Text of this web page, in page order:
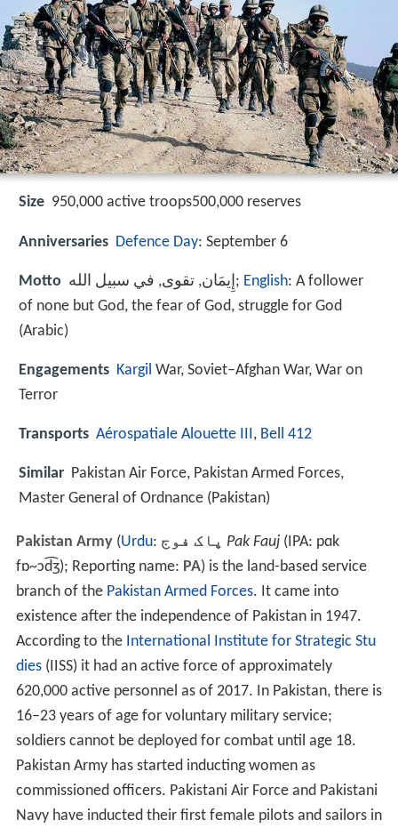
Size 950,000 active troops500,000 reserves
Anniversaries Defence Day: September 6
Motto إِيمَان, تقوى, في سبيل الله; English: A follower
of none but God, the fear of God, struggle for God
(Arabic)
Engagements Kargil War, Soviet–Afghan War, War on
Terror
Transports Aérospatiale Alouette III, Bell 412
Similar Pakistan Air Force, Pakistan Armed Forces,
Master General of Ordnance (Pakistan)
Pakistan Army(Urdu: پاک فوج Pak Fauj(IPA: pɑk
fɒ~ɔd͡ʒ); Reporting name: PA) is the land-based service
branch of the Pakistan Armed Forces. It came into
existence after the independence of Pakistan in 1947.
According to the International Institute for Strategic Stu
dies(IISS) it had an active force of approximately
620,000 active personnel as of 2017. In Pakistan, there is
16–23 years of age for voluntary military service;
soldiers cannot be deployed for combat until age 18.
Pakistan Army has started inducting women as
commissioned officers. Pakistani Air Force and Pakistani
Navy have inducted their first female pilots and sailors in